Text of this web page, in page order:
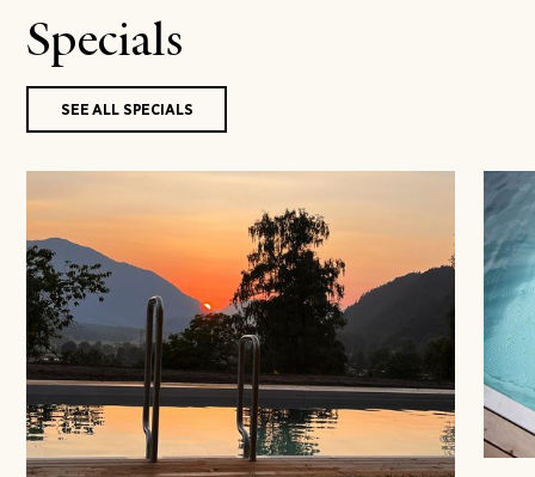
Specials
SEE ALL SPECIALS